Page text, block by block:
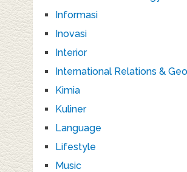
Informasi
Inovasi
Interior
International Relations &
Kimia
Kuliner
Language
Lifestyle
Music